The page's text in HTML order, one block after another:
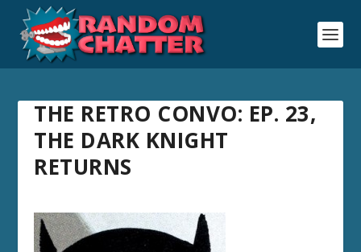
THE RETRO CONVO: EP. 23,
THE DARK KNIGHT
RETURNS